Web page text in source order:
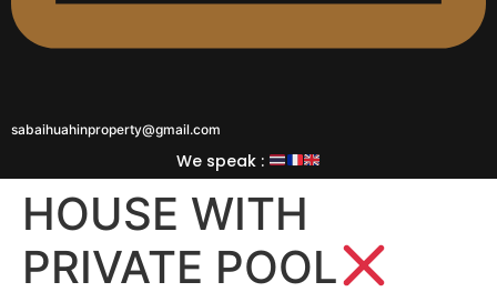
sabaihuahinproperty@gmail.com
We speak :
HOUSE WITH
PRIVATE POOL